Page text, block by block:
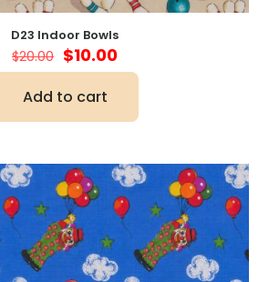
D23 Indoor Bowls
$20.00 Original
price
was:
$20.00.
$10.00Current
price
Add to cart